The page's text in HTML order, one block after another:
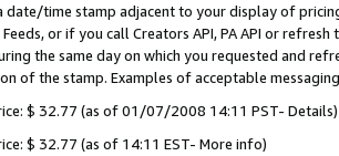
date/time stamp adjacent to your display of
or if you call Creators API, PA API or
the same day on which you requested and
of the stamp. Examples of acceptable
$ 32.77 (as of 01/07/2008 14:11 PST- Details)
$ 32.77 (as of 14:11 EST- More info)